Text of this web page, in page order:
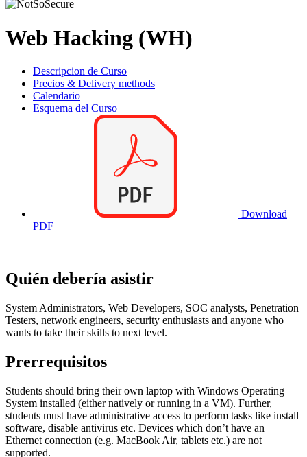
Web Hacking (WH)
Descripcion de Curso
Precios & Delivery methods
Calendario
Esquema del Curso
Download
PDF
Quién debería asistir
System Administrators, Web Developers, SOC analysts, Penetration
Testers, network engineers, security enthusiasts and anyone who
wants to take their skills to next level.
Prerrequisitos
Students should bring their own laptop with Windows Operating
System installed (either natively or running in a VM). Further,
students must have administrative access to perform tasks like install
software, disable antivirus etc. Devices which don’t have an
Ethernet connection (e.g. MacBook Air, tablets etc.) are not
supported.